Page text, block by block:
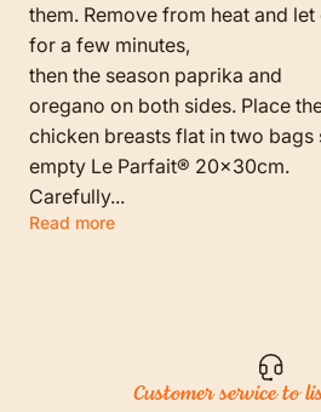
them. Remove from heat and let
for a few minutes,
then the season paprika and
oregano on both sides. Place
chicken breasts flat in two bags
empty Le Parfait® 20x30cm.
Carefully...
Read more
Customer service to